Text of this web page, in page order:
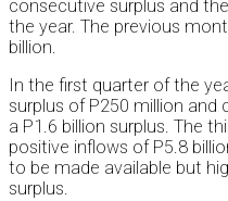
consecutive surplus and
the year. The previous
billion.
In the first quarter of the
surplus of P250 million
a P1.6 billion surplus. The
positive inflows of P5.8
to be made available but
surplus.